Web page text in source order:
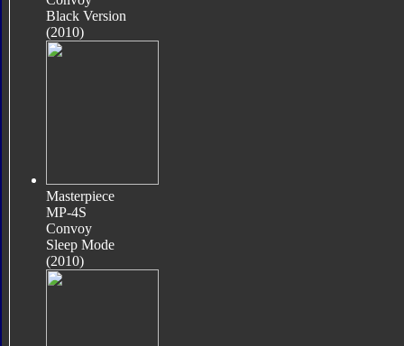
Black Version
(2010)
Masterpiece
MP-4S
Convoy
Sleep Mode
(2010)